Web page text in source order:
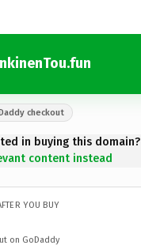
checkout
in buying this domain?
content instead
YOU BUY
on GoDaddy